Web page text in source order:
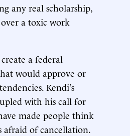
any real scholarship,
a toxic work
a federal
would approve or
Kendi’s
with his call for
made people think
afraid of cancellation.